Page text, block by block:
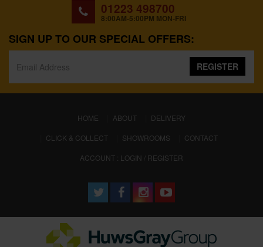
01223 498700
8:00AM-5:00PM MON-FRI
SIGN UP TO OUR SPECIAL OFFERS:
REGISTER
HOME (CURRENT)
ABOUT
DELIVERY
CLICK & COLLECT
SHOWROOMS
CONTACT
ACCOUNT : LOGIN / REGISTER